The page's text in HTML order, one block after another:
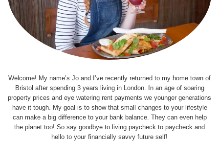
Welcome! My name’s Jo and I’ve recently returned to my home town of
Bristol after spending 3 years living in London. In an age of soaring
property prices and eye watering rent payments we younger generations
have it tough. My goal is to show that small changes to your lifestyle
can make a big difference to your bank balance. They can even help
the planet too! So say goodbye to living paycheck to paycheck and
hello to your financially savvy future self!